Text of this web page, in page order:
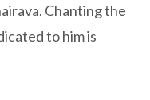
Chanting the
to him is